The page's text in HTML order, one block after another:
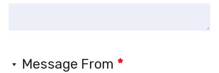
Message From *